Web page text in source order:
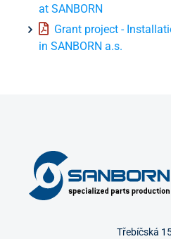
at SANBORN
Grant project -
in SANBORN a.s.
Třebíčská